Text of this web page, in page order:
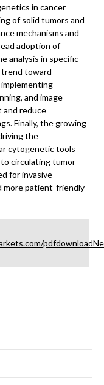
in cancer
of solid tumors and
mechanisms and
adoption of
analysis in specific
trend toward
and image
and reduce
Finally, the growing
the
cytogenetic tools
circulating tumor
for invasive
more patient-friendly